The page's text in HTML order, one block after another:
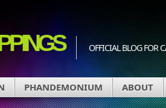
OFFICIAL BLOG FOR
PHANDEMONIUM ABOUT